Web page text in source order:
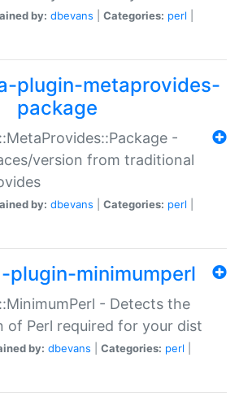
by: dbevans Categories: perl
plugin-metaprovides-
package
-
version from traditional
by: dbevans Categories: perl
minimumperl
- Detects the
of Perl required for your dist
by: dbevans Categories: perl